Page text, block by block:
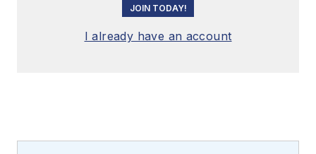
JOIN TODAY!
I already have an account